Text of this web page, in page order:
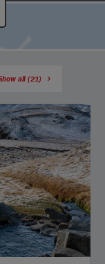
all (21)